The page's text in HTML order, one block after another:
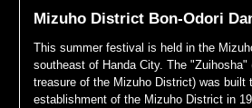
Mizuho District Bon-Odori
This summer festival is held in the
southeast of Handa City. The "Zuihosha"
treasure of the Mizuho District) was built
establishment of the Mizuho District in